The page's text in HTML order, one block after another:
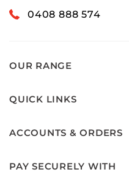
0408 888 574
OUR RANGE
QUICK LINKS
ACCOUNTS & ORDERS
PAY SECURELY WITH